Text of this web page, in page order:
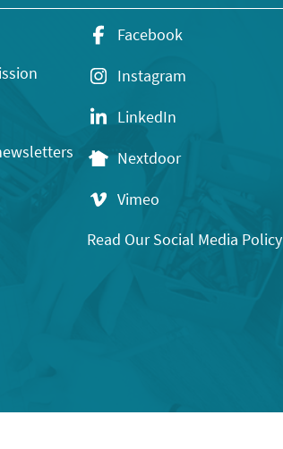
Facebook
Instagram
LinkedIn
Nextdoor
Vimeo
Read Our Social Media Policy